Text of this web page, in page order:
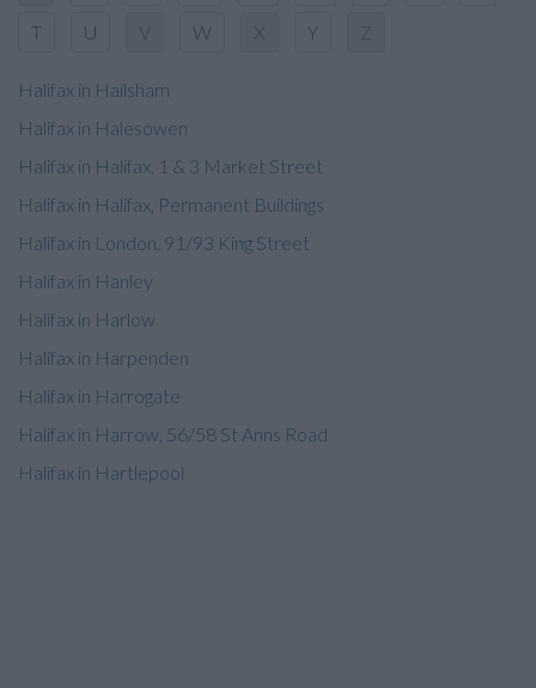
T U V W X Y Z
Halifax in Hailsham
Halifax in Halesowen
Halifax in Halifax, 1 & 3 Market Street
Halifax in Halifax, Permanent Buildings
Halifax in London, 91/93 King Street
Halifax in Hanley
Halifax in Harlow
Halifax in Harpenden
Halifax in Harrogate
Halifax in Harrow, 56/58 St Anns Road
Halifax in Hartlepool